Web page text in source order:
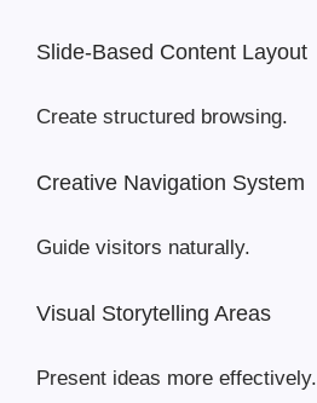
Slide-Based Content Layout
Create structured browsing.
Creative Navigation System
Guide visitors naturally.
Visual Storytelling Areas
Present ideas more effectively.